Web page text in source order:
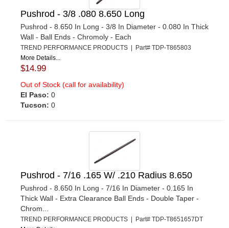
Pushrod - 3/8 .080 8.650 Long
Pushrod - 8.650 In Long - 3/8 In Diameter - 0.080 In Thick
Wall - Ball Ends - Chromoly - Each
TREND PERFORMANCE PRODUCTS | Part# TDP-T865803
More Details...
$14.99
Out of Stock (call for availability)
El Paso: 0
Tucson: 0
Pushrod - 7/16 .165 W/ .210 Radius 8.650
Pushrod - 8.650 In Long - 7/16 In Diameter - 0.165 In
Thick Wall - Extra Clearance Ball Ends - Double Taper -
Chrom...
TREND PERFORMANCE PRODUCTS | Part# TDP-T8651657DT